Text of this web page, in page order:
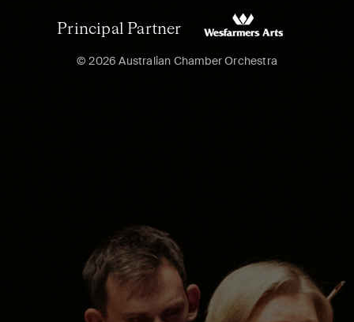
Principal Partner
© 2026 Australian Chamber Orchestra